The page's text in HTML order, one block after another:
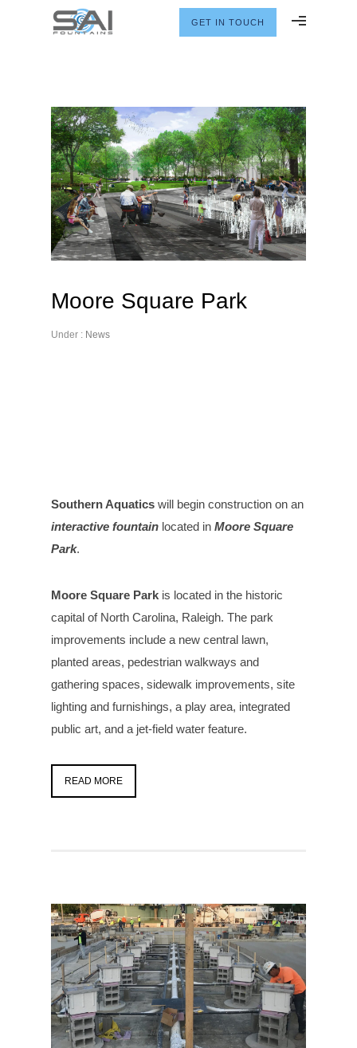
GET IN TOUCH
Moore Square Park
Under : News
Southern Aquatics will begin construction on an
interactive fountain located in Moore Square
Park.
Moore Square Park is located in the historic
capital of North Carolina, Raleigh. The park
improvements include a new central lawn,
planted areas, pedestrian walkways and
gathering spaces, sidewalk improvements, site
lighting and furnishings, a play area, integrated
public art, and a jet-field water feature.
READ MORE